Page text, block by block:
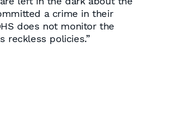
a crime in their
does not monitor the
reckless policies.”